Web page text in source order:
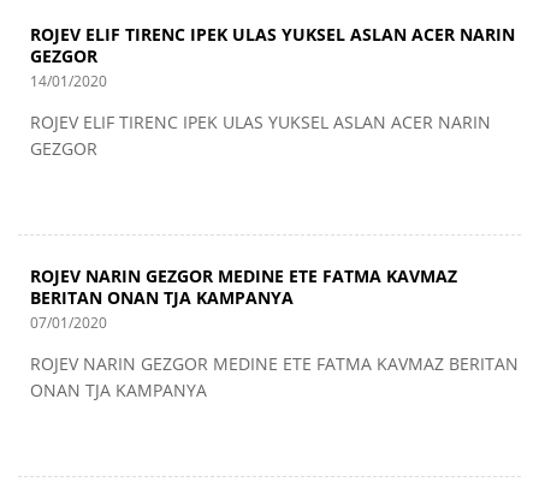
ROJEV ELIF TIRENC IPEK ULAS YUKSEL ASLAN ACER NARIN
GEZGOR
14/01/2020
ROJEV ELIF TIRENC IPEK ULAS YUKSEL ASLAN ACER NARIN
GEZGOR
ROJEV NARIN GEZGOR MEDINE ETE FATMA KAVMAZ
BERITAN ONAN TJA KAMPANYA
07/01/2020
ROJEV NARIN GEZGOR MEDINE ETE FATMA KAVMAZ BERITAN
ONAN TJA KAMPANYA